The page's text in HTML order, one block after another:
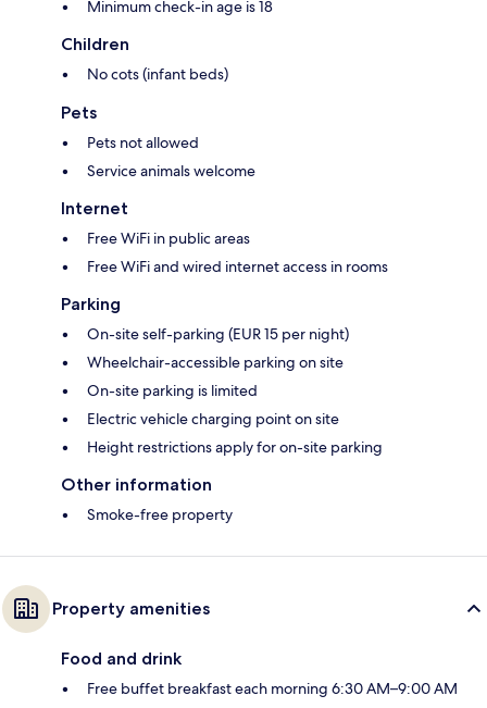
Minimum check-in age is 18
Children
No cots (infant beds)
Pets
Pets not allowed
Service animals welcome
Internet
Free WiFi in public areas
Free WiFi and wired internet access in rooms
Parking
On-site self-parking (EUR 15 per night)
Wheelchair-accessible parking on site
On-site parking is limited
Electric vehicle charging point on site
Height restrictions apply for on-site parking
Other information
Smoke-free property
Property amenities
Food and drink
Free buffet breakfast each morning 6:30 AM–9:00 AM